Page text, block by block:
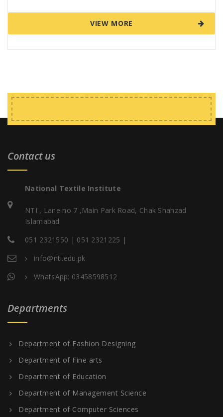
VIEW MORE
Contact us
National Textile Institute
NTI , Lane no 7 ,Main Park Road, Chak Shahzad
Islamabad
051 2321550 | 051 2321225 |
info@nti.edu.pk
WhatsApp: 03458598512
Departments
Department of Fashion Designing
Department of Fine arts
Department of Education
Department of Management Science
Department of Computer Sciences